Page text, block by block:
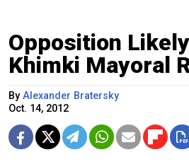
Opposition
Khimki Mayoral
By Alexander Bratersky
Oct. 14, 2012